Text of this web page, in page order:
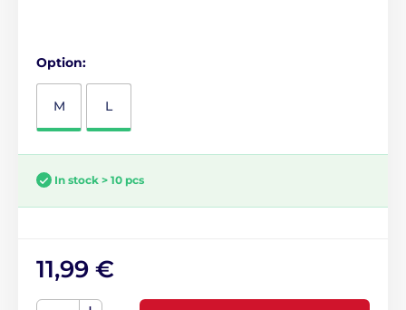
Option:
M L
In stock > 10 pcs
11,99 €